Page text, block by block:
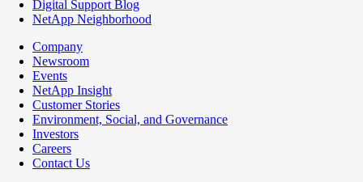
Digital Support Blog
NetApp Neighborhood
Company
Newsroom
Events
NetApp Insight
Customer Stories
Environment, Social, and Governance
Investors
Careers
Contact Us